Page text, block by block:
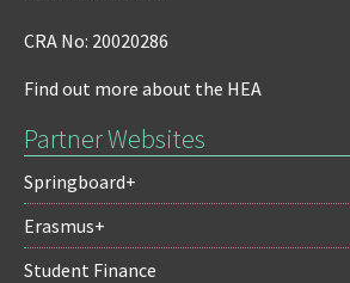
CRA No: 20020286
Find out more about the HEA
Partner Websites
Springboard+
Erasmus+
Student Finance